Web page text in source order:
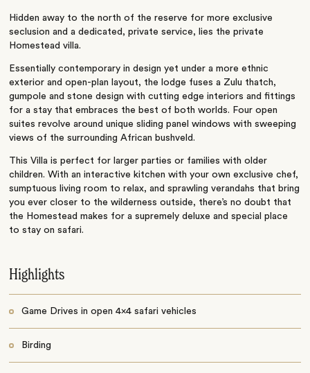
Hidden away to the north of the reserve for more exclusive
seclusion and a dedicated, private service, lies the private
Homestead villa.
Essentially contemporary in design yet under a more ethnic
exterior and open-plan layout, the lodge fuses a Zulu thatch,
gumpole and stone design with cutting edge interiors and fittings
for a stay that embraces the best of both worlds. Four open
suites revolve around unique sliding panel windows with sweeping
views of the surrounding African bushveld.
This Villa is perfect for larger parties or families with older
children. With an interactive kitchen with your own exclusive chef,
sumptuous living room to relax, and sprawling verandahs that bring
you ever closer to the wilderness outside, there’s no doubt that
the Homestead makes for a supremely deluxe and special place
to stay on safari.
Highlights
Game Drives in open 4x4 safari vehicles
Birding